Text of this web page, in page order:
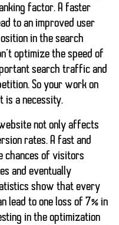
factor. A faster
to an improved user
in the search
optimize the speed of
search traffic and
So your work on
is a necessity.
not only affects
rates. A fast and
chances of visitors
and eventually
show that every
lead to one loss of 7% in
in the optimization